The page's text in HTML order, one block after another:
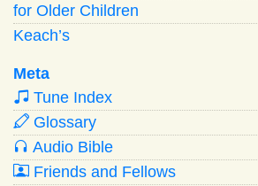
for Older Children
Keach’s
Meta
Tune Index
Glossary
Audio Bible
Friends and Fellows